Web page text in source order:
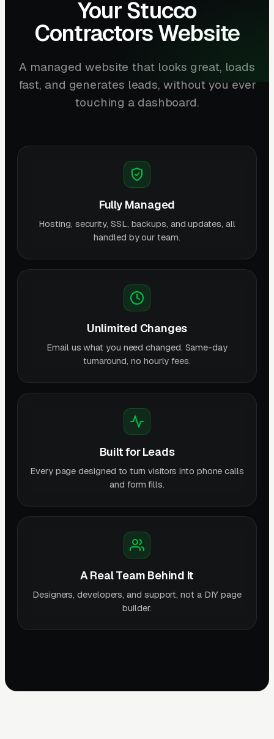
Your Stucco
Contractors Website
A managed website that looks great, loads
fast, and generates leads, without you ever
touching a dashboard.
Fully Managed
Hosting, security, SSL, backups, and updates, all
handled by our team.
Unlimited Changes
Email us what you need changed. Same-day
turnaround, no hourly fees.
Built for Leads
Every page designed to turn visitors into phone calls
and form fills.
A Real Team Behind It
Designers, developers, and support, not a DIY page
builder.